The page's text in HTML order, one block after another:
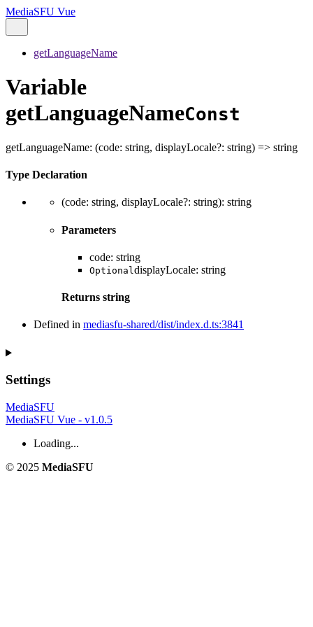
MediaSFU Vue
getLanguageName
Variable
getLanguageNameConst
getLanguageName: (code: string, displayLocale?: string) => string
Type Declaration
(code: string, displayLocale?: string): string
Parameters
code: string
Optional displayLocale: string
Returns string
Defined in mediasfu-shared/dist/index.d.ts:3841
Settings
MediaSFU
MediaSFU Vue - v1.0.5
Loading...
© 2025 MediaSFU